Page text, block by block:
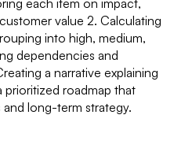
value 2. Calculating
into high, medium,
dependencies and
a narrative explaining
roadmap that
long-term strategy.